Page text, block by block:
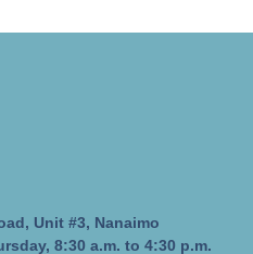
Unit #3, Nanaimo
8:30 a.m. to 4:30 p.m.